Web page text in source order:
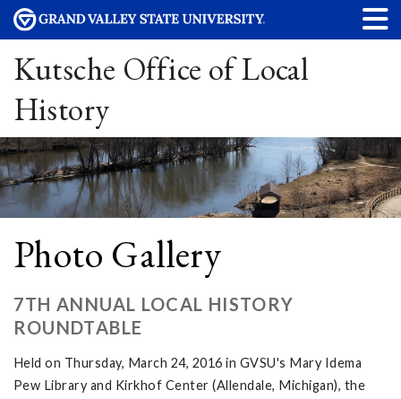
Kutsche Office of Local
History
Photo Gallery
7TH ANNUAL LOCAL HISTORY
ROUNDTABLE
Held on Thursday, March 24, 2016 in GVSU's Mary Idema
Pew Library and Kirkhof Center (Allendale, Michigan), the